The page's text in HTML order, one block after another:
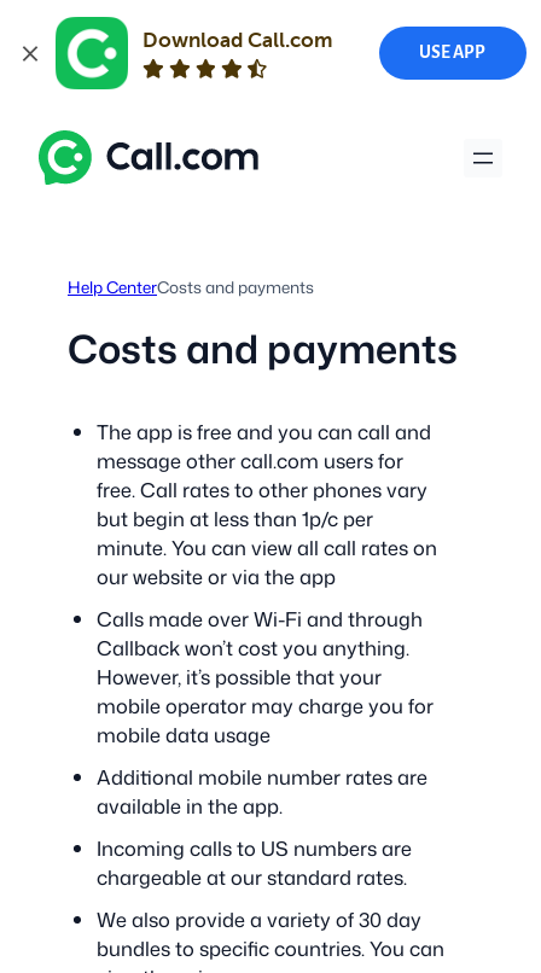
Download Call.com
USE APP
Skip
content
Help CenterCosts and payments
Costs and payments
The app is free and you can call and
message other call.com users for
free. Call rates to other phones vary
but begin at less than 1p/c per
minute. You can view all call rates on
our website or via the app
Calls made over Wi-Fi and through
Callback won’t cost you anything.
However, it’s possible that your
mobile operator may charge you for
mobile data usage
Additional mobile number rates are
available in the app.
Incoming calls to US numbers are
chargeable at our standard rates.
We also provide a variety of 30 day
bundles to specific countries. You can